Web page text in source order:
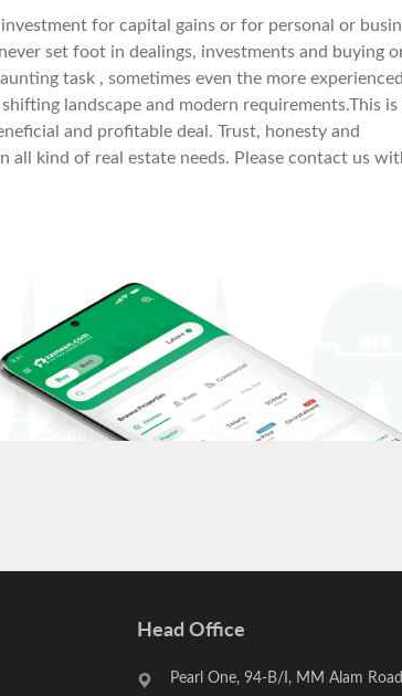
for capital gains or for personal or
set foot in dealings, investments and buying
task , sometimes even the more experienced
landscape and modern requirements.This is
and profitable deal. Trust, honesty and
kind of real estate needs. Please contact us
Head Office
Pearl One, 94-B/I, MM Alam